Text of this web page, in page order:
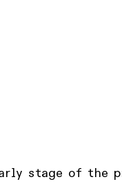
stage of the